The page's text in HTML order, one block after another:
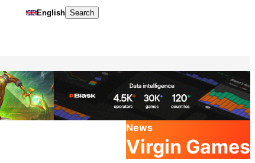
English Search
News
Virgin Games